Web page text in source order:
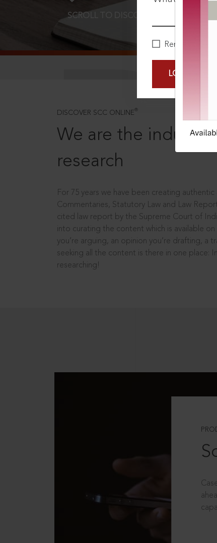
Remember Me
LOGIN NOW
SCROLL TO DISCOVER MORE
DISCOVER SCC ONLINE ®
We are the industry
research
For 75 years we have been creating
Commentaries, Statutory Law and Law
cited law report by the Supreme Court of
into curating the content which is available on
you’re arguing, an opinion you’re drafting, a
seeking all the content is there in one place:
researching!